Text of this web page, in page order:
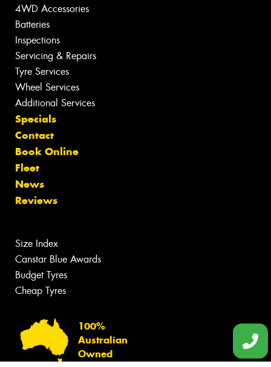
4WD Accessories
Batteries
Inspections
Servicing & Repairs
Tyre Services
Wheel Services
Additional Services
Specials
Contact
Book Online
Fleet
News
Reviews
Size Index
Canstar Blue Awards
Budget Tyres
Cheap Tyres
100%
Australian
Owned